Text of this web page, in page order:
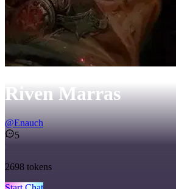
Riven Marras
@Enauch
5
2698 tokens